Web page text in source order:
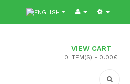
VIEW CART
0 ITEM(S) - 0.00€